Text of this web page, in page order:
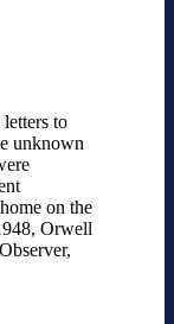
to
unknown
on the
Orwell